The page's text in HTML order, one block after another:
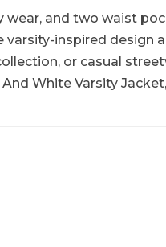
and two waist
inspired design
or casual
White Varsity